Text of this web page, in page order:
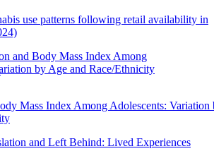
use patterns following retail availability in
Mass Index Among Adolescents: Variation